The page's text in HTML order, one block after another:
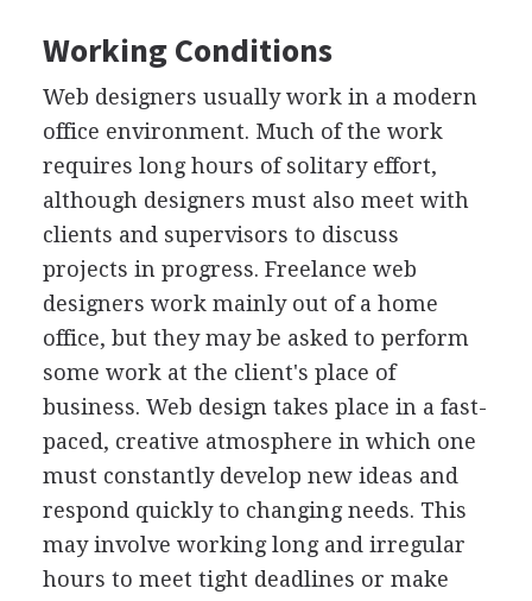
Working Conditions
Web designers usually work in a modern
office environment. Much of the work
requires long hours of solitary effort,
although designers must also meet with
clients and supervisors to discuss
projects in progress. Freelance web
designers work mainly out of a home
office, but they may be asked to perform
some work at the client's place of
business. Web design takes place in a fast-
paced, creative atmosphere in which one
must constantly develop new ideas and
respond quickly to changing needs. This
may involve working long and irregular
hours to meet tight deadlines or make